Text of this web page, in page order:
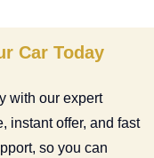
Car Today
with our expert
instant offer, and fast
so you can